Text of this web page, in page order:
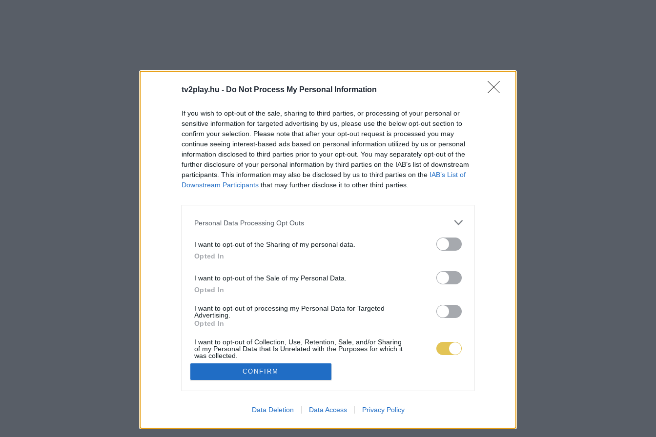
tv2play.hu - Do Not Process My Personal Information
If you wish to opt-out of the sale, sharing to third parties, or processing of your personal or
sensitive information for targeted advertising by us, please use the below opt-out section to
confirm your selection. Please note that after your opt-out request is processed you may
continue seeing interest-based ads based on personal information utilized by us or personal
information disclosed to third parties prior to your opt-out. You may separately opt-out of the
further disclosure of your personal information by third parties on the IAB’s list of downstream
participants. This information may also be disclosed by us to third parties on the IAB’s List of
Downstream Participants that may further disclose it to other third parties.
Personal Data Processing Opt Outs
I want to opt-out of the Sharing of my personal data.
Opted In
I want to opt-out of the Sale of my Personal Data.
Opted In
I want to opt-out of processing my Personal Data for Targeted
Advertising.
Opted In
I want to opt-out of Collection, Use, Retention, Sale, and/or Sharing
of my Personal Data that Is Unrelated with the Purposes for which it
was collected.
Opted Out
CONFIRM
Data Deletion Data Access Privacy Policy